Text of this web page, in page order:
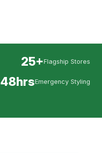
25+Flagship Stores
48hrsEmergency Styling